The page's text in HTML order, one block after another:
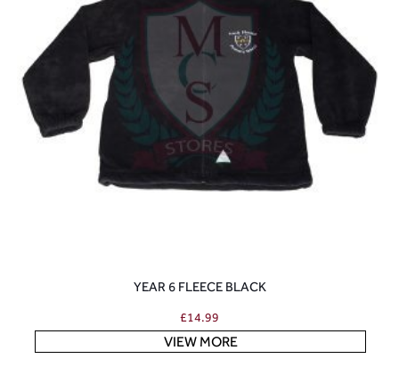
YEAR 6 FLEECE BLACK
£14.99
VIEW MORE